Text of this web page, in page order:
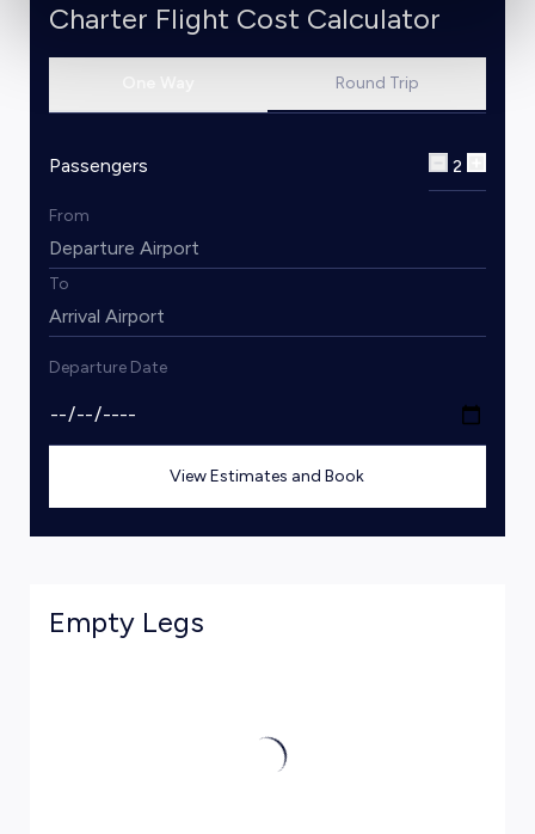
Charter Flight Cost Calculator
Round Trip
Passengers 2
From
To
Departure Date
View Estimates and Book
Empty Legs